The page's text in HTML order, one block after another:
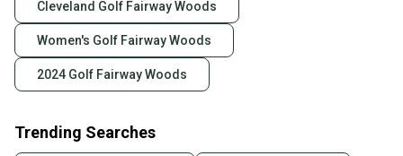
Cleveland Golf Fairway Woods
Women's Golf Fairway Woods
2024 Golf Fairway Woods
Trending Searches